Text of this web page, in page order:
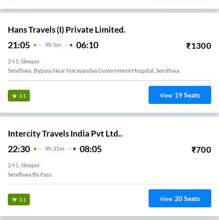
Hans Travels (I) Private Limited.
21:05 9H 5m 06:10 ₹1300
2+1, Sleeper
Sendhwa, Bypass Near Narayandas Government Hospital, Sendhwa
3.1 View 19Seats
Intercity Travels India Pvt Ltd..
22:30 9H 35m 08:05 ₹700
2+1, Sleeper
Sendhwa By Pass
3.1 View 20Seats